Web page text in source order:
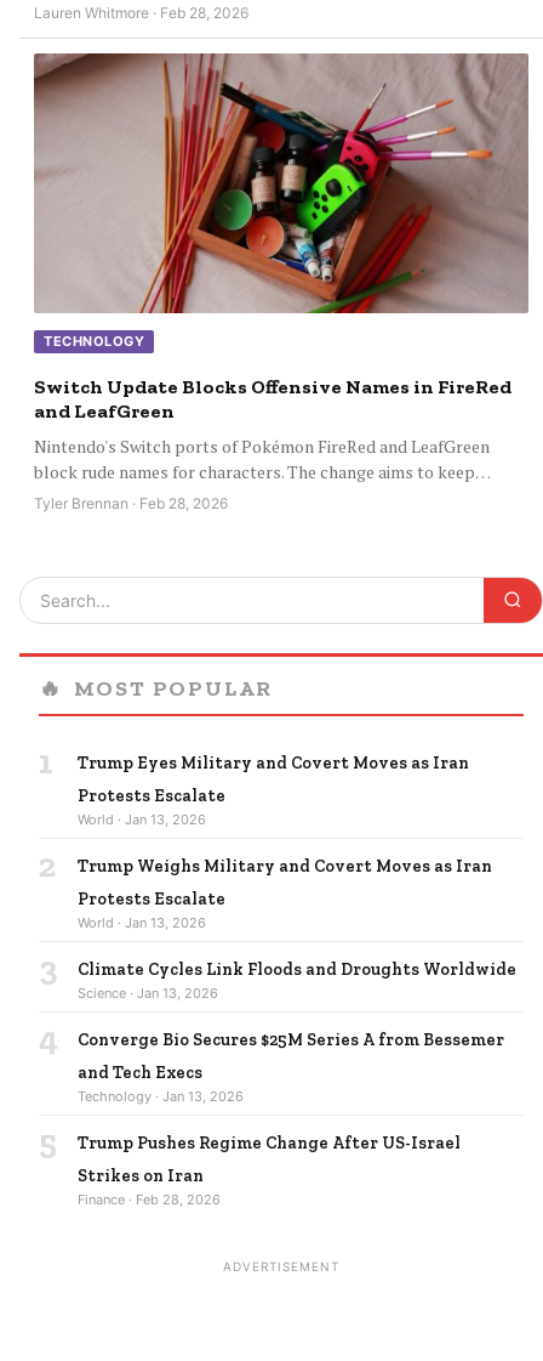
Lauren Whitmore · Feb 28, 2026
TECHNOLOGY
Switch Update Blocks Offensive Names in FireRed
and LeafGreen
Nintendo's Switch ports of Pokémon FireRed and LeafGreen
block rude names for characters. The change aims to keep…
Tyler Brennan · Feb 28, 2026
🔥 MOST POPULAR
1
Trump Eyes Military and Covert Moves as Iran
Protests Escalate
World · Jan 13, 2026
2
Trump Weighs Military and Covert Moves as Iran
Protests Escalate
World · Jan 13, 2026
3 Climate Cycles Link Floods and Droughts Worldwide
Science · Jan 13, 2026
4
Converge Bio Secures $25M Series A from Bessemer
and Tech Execs
Technology · Jan 13, 2026
5
Trump Pushes Regime Change After US-Israel
Strikes on Iran
Finance · Feb 28, 2026
ADVERTISEMENT